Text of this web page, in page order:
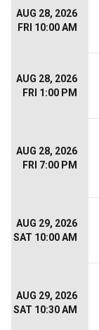
AUG 28, 2026
FRI 10:00 AM
AUG 28, 2026
FRI 1:00 PM
AUG 28, 2026
FRI 7:00 PM
AUG 29, 2026
SAT 10:00 AM
AUG 29, 2026
SAT 10:30 AM